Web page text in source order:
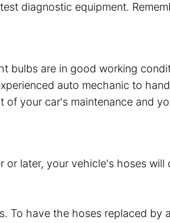
diagnostic equipment.
bulbs are in good working
auto mechanic to
your car's maintenance and
later, your vehicle's hoses will
To have the hoses replaced by